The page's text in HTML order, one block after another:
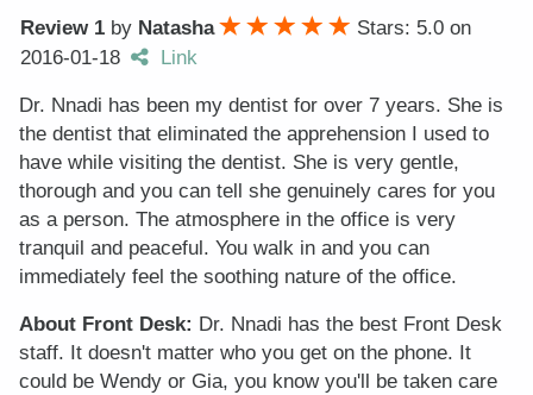
Review 1 by Natasha Stars: 5.0 on
2016-01-18
Link
Dr. Nnadi has been my dentist for over 7 years. She is
the dentist that eliminated the apprehension I used to
have while visiting the dentist. She is very gentle,
thorough and you can tell she genuinely cares for you
as a person. The atmosphere in the office is very
tranquil and peaceful. You walk in and you can
immediately feel the soothing nature of the office.
About Front Desk: Dr. Nnadi has the best Front Desk
staff. It doesn't matter who you get on the phone. It
could be Wendy or Gia, you know you'll be taken care